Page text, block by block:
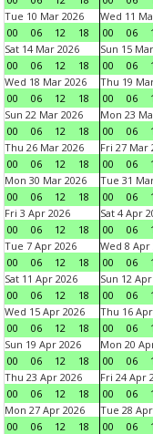
Tue 10 Mar 2026
00
06 12 18
Wed 11
00
06
Sat 14 Mar 2026
00
06 12 18
Sun 15
00
06
Wed 18 Mar 2026
00
06 12 18
Thu 19
00
06
Sun 22 Mar 2026
00
06 12 18
Mon 23
00
06
Thu 26 Mar 2026
00
06 12 18
Fri 27 Mar
00
06
Mon 30 Mar 2026
00
06 12 18
Tue 31
00
06
Fri 3 Apr 2026
00
06 12 18
Sat 4 Apr
00
06
Tue 7 Apr 2026
00
06 12 18
Wed 8 Apr
00
06
Sat 11 Apr 2026
00
06 12 18
Sun 12
00
06
Wed 15 Apr 2026
00
06 12 18
Thu 16
00
06
Sun 19 Apr 2026
00
06 12 18
Mon 20
00
06
Thu 23 Apr 2026
00
06 12 18
Fri 24 Apr
00
06
Mon 27 Apr 2026
00
06 12 18
Tue 28
00
06